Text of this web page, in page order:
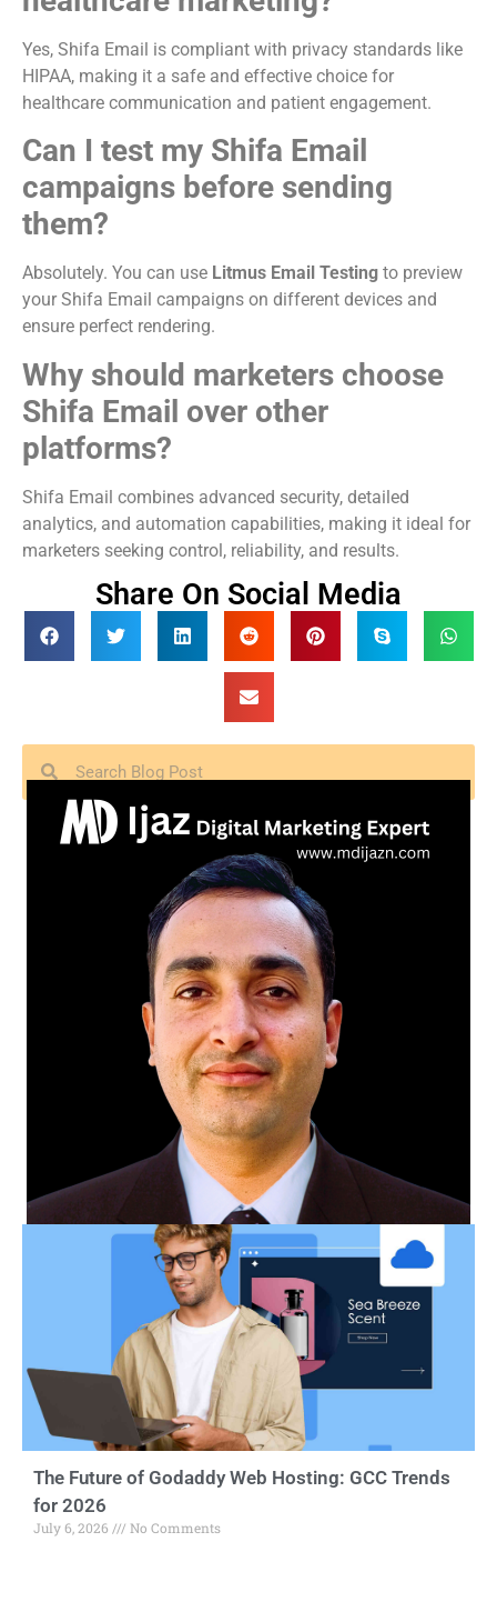
Yes, Shifa Email is compliant with privacy standards like
HIPAA, making it a safe and effective choice for
healthcare communication and patient engagement.
Can I test my Shifa Email
campaigns before sending
them?
Absolutely. You can use Litmus Email Testing to preview
your Shifa Email campaigns on different devices and
ensure perfect rendering.
Why should marketers choose
Shifa Email over other
platforms?
Shifa Email combines advanced security, detailed
analytics, and automation capabilities, making it ideal for
marketers seeking control, reliability, and results.
Share On Social Media
The Future of Godaddy Web Hosting: GCC Trends
for 2026
July 6, 2026 No Comments